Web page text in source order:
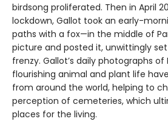
birdsong proliferated. Then in April
lockdown, Gallot took an early-
paths with a fox—in the middle of
picture and posted it, unwittingly
frenzy. Gallot’s daily photographs of
flourishing animal and plant life
from around the world, helping to
perception of cemeteries, which
places for the living.